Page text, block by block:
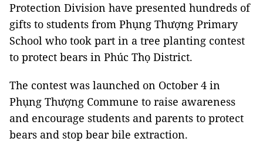
Protection Division have presented hundreds of
gifts to students from Phụng Thượng Primary
School who took part in a tree planting contest
to protect bears in Phúc Thọ District.
The contest was launched on October 4 in
Phụng Thượng Commune to raise awareness
and encourage students and parents to protect
bears and stop bear bile extraction.